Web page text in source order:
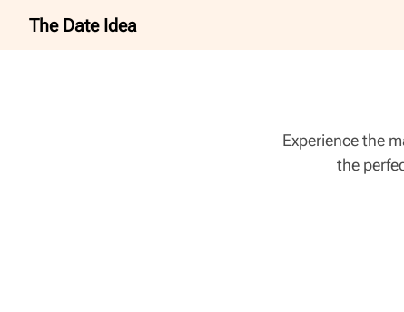
The Date Idea
Experience the
the